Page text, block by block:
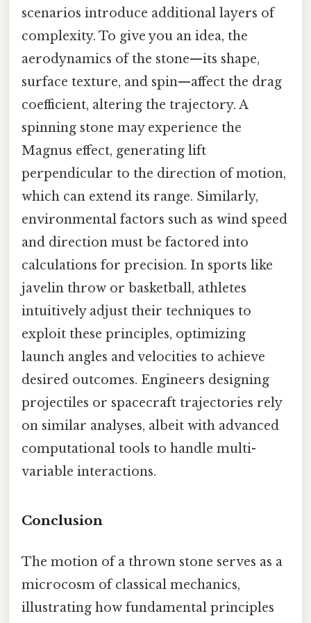
scenarios introduce additional layers of
complexity. To give you an idea, the
aerodynamics of the stone—its shape,
surface texture, and spin—affect the drag
coefficient, altering the trajectory. A
spinning stone may experience the
Magnus effect, generating lift
perpendicular to the direction of motion,
which can extend its range. Similarly,
environmental factors such as wind speed
and direction must be factored into
calculations for precision. In sports like
javelin throw or basketball, athletes
intuitively adjust their techniques to
exploit these principles, optimizing
launch angles and velocities to achieve
desired outcomes. Engineers designing
projectiles or spacecraft trajectories rely
on similar analyses, albeit with advanced
computational tools to handle multi-
variable interactions.
Conclusion
The motion of a thrown stone serves as a
microcosm of classical mechanics,
illustrating how fundamental principles